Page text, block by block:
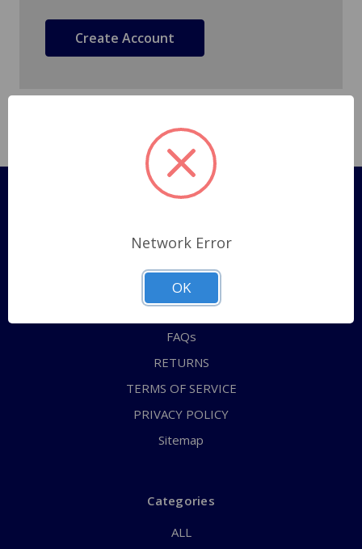
Create Account
Pages
Shipping Policy
ABOUT US
CONTACT US
FAQs
RETURNS
TERMS OF SERVICE
PRIVACY POLICY
Sitemap
Categories
ALL
Network Error
OK